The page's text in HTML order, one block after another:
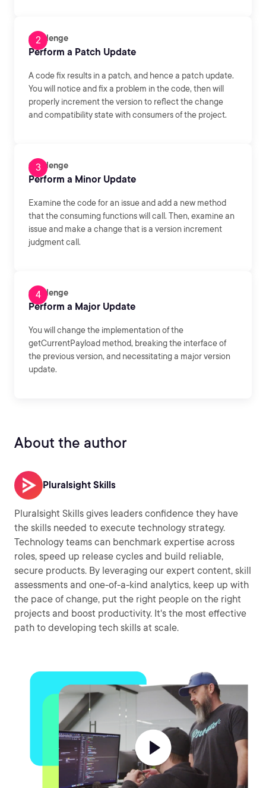
Challenge
Perform a Patch Update
A code fix results in a patch, and hence a patch update.
You will notice and fix a problem in the code, then will
properly increment the version to reflect the change
and compatibility state with consumers of the project.
Challenge
Perform a Minor Update
Examine the code for an issue and add a new method
that the consuming functions will call. Then, examine an
issue and make a change that is a version increment
judgment call.
Challenge
Perform a Major Update
You will change the implementation of the
getCurrentPayload method, breaking the interface of
the previous version, and necessitating a major version
update.
About the author
Pluralsight Skills
Pluralsight Skills gives leaders confidence they have
the skills needed to execute technology strategy.
Technology teams can benchmark expertise across
roles, speed up release cycles and build reliable,
secure products. By leveraging our expert content, skill
assessments and one-of-a-kind analytics, keep up with
the pace of change, put the right people on the right
projects and boost productivity. It's the most effective
path to developing tech skills at scale.